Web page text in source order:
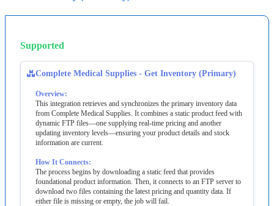
Supported
Complete Medical Supplies - Get Inventory (Primary)
Overview:
This integration retrieves and synchronizes the primary inventory data
from Complete Medical Supplies It combines a static product feed with
dynamic FTP files—one supplying real‐time pricing and another
updating inventory levels—ensuring your product details and stock
information are current
How It Connects:
The process begins by downloading a static feed that provides
foundational product information Then it connects to an FTP server to
download two files containing the latest pricing and quantity data If
either file is missing or empty, the job will fail